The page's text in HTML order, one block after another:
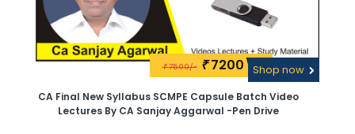
₹7500/- ₹7200\-Shop now
CA Final New Syllabus SCMPE Capsule Batch Video
Lectures By CA Sanjay Aggarwal -Pen Drive